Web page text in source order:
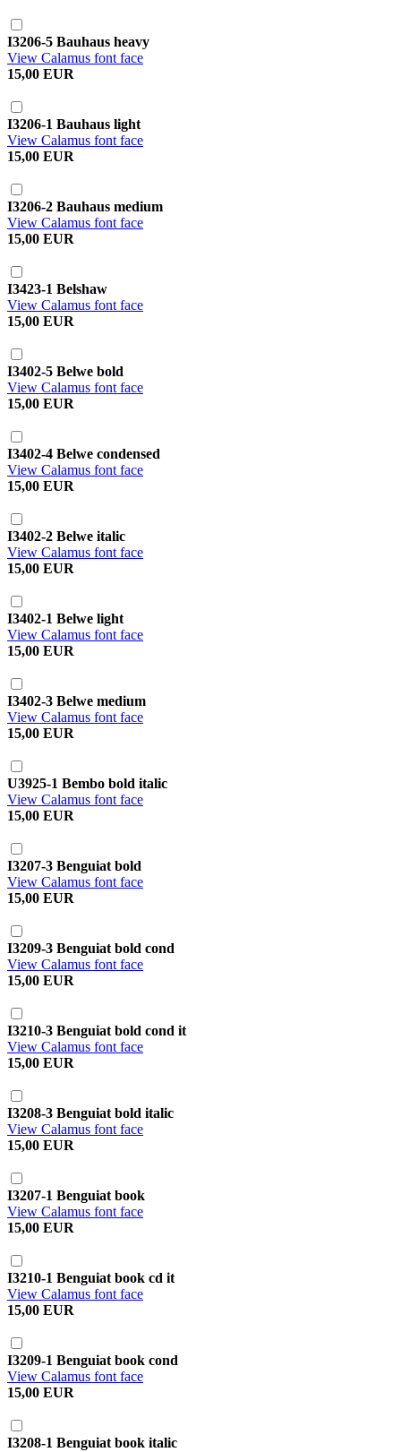
I3206-5 Bauhaus heavy
View Calamus font face
15,00 EUR
I3206-1 Bauhaus light
View Calamus font face
15,00 EUR
I3206-2 Bauhaus medium
View Calamus font face
15,00 EUR
I3423-1 Belshaw
View Calamus font face
15,00 EUR
I3402-5 Belwe bold
View Calamus font face
15,00 EUR
I3402-4 Belwe condensed
View Calamus font face
15,00 EUR
I3402-2 Belwe italic
View Calamus font face
15,00 EUR
I3402-1 Belwe light
View Calamus font face
15,00 EUR
I3402-3 Belwe medium
View Calamus font face
15,00 EUR
U3925-1 Bembo bold italic
View Calamus font face
15,00 EUR
I3207-3 Benguiat bold
View Calamus font face
15,00 EUR
I3209-3 Benguiat bold cond
View Calamus font face
15,00 EUR
I3210-3 Benguiat bold cond it
View Calamus font face
15,00 EUR
I3208-3 Benguiat bold italic
View Calamus font face
15,00 EUR
I3207-1 Benguiat book
View Calamus font face
15,00 EUR
I3210-1 Benguiat book cd it
View Calamus font face
15,00 EUR
I3209-1 Benguiat book cond
View Calamus font face
15,00 EUR
I3208-1 Benguiat book italic